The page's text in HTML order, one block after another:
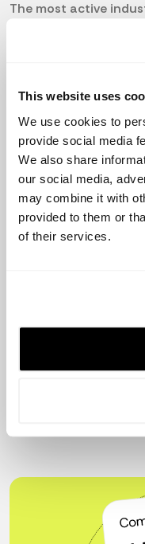
This website uses
We use cookies to
provide social media
We also share
our social media,
may combine it with
provided to them or
of their services.
The most active
scene include
of the most
The government has
Argentine startup
entrepreneurship
startups. Despite
environment in
particularly in terms
regulatory obstacles.
In comparison to the
of active investors.